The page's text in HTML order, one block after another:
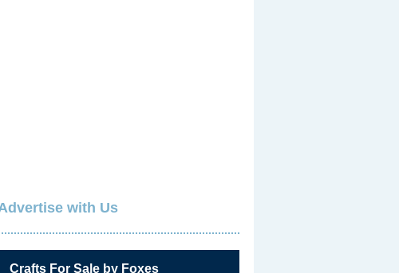
with Us
Crafts For Sale by Foxes